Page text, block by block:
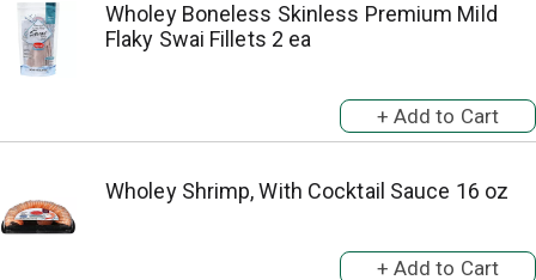
Wholey Boneless Skinless Premium Mild
Flaky Swai Fillets 2 ea
Wholey Shrimp, With Cocktail Sauce 16 oz